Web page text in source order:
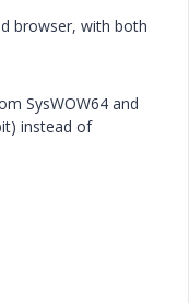
browser, with both
SysWOW64 and
instead of